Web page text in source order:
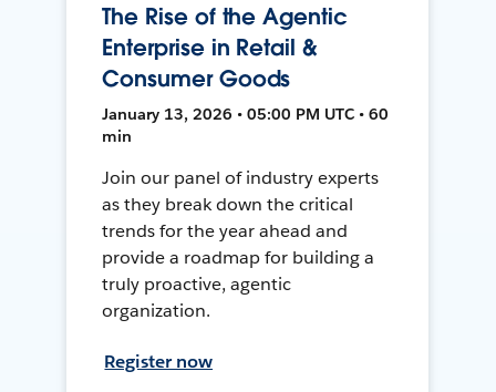
The Rise of the Agentic
Enterprise in Retail &
Consumer Goods
January 13, 2026 • 05:00 PM UTC • 60
min
Join our panel of industry experts
as they break down the critical
trends for the year ahead and
provide a roadmap for building a
truly proactive, agentic
organization.
Register now